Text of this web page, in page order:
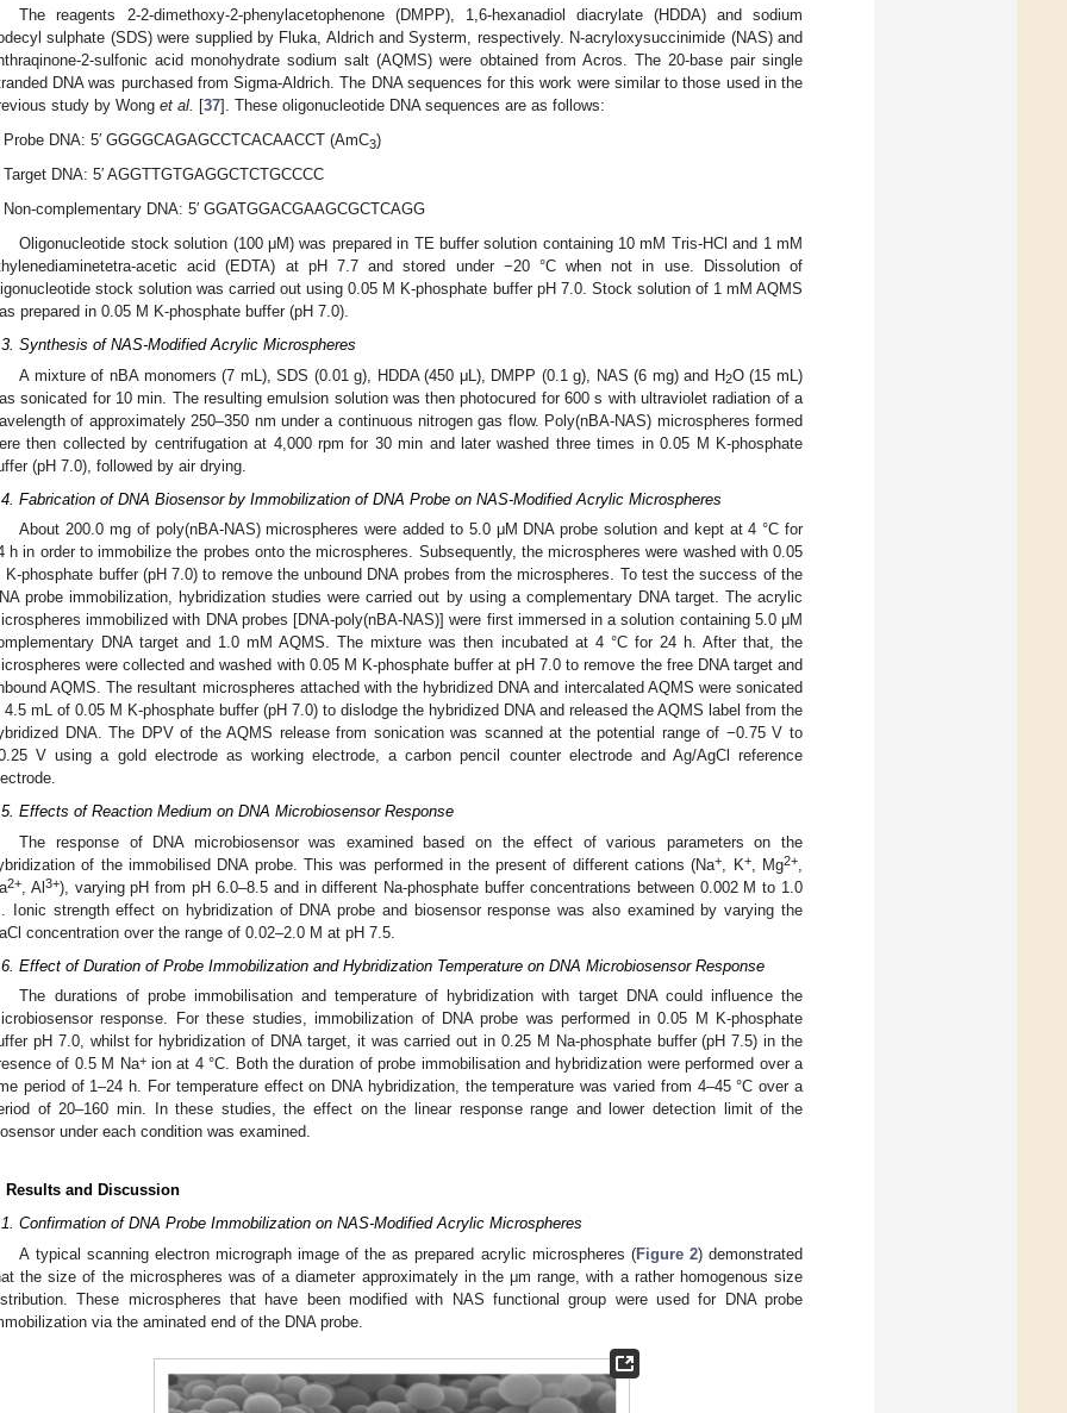
The reagents 2-2-dimethoxy-2-phenylacetophenone (DMPP), 1,6-hexanadiol diacrylate (HDDA) and sodium
sulphate (SDS) were supplied by Fluka, Aldrich and Systerm, respectively. N-acryloxysuccinimide (NAS) and
2-sulfonic acid monohydrate sodium salt (AQMS) were obtained from Acros. The 20-base pair single
DNA was purchased from Sigma-Aldrich. The DNA sequences for this work were similar to those used in the
study by Wong et al. [37]. These oligonucleotide DNA sequences are as follows:
Probe DNA: 5′ GGGGCAGAGCCTCACAACCT (AmC3)
Target DNA: 5′ AGGTTGTGAGGCTCTGCCCC
Non-complementary DNA: 5′ GGATGGACGAAGCGCTCAGG
Oligonucleotide stock solution (100 μM) was prepared in TE buffer solution containing 10 mM Tris-HCl and 1 mM
acetic acid (EDTA) at pH 7.7 and stored under −20 °C when not in use. Dissolution of
stock solution was carried out using 0.05 M K-phosphate buffer pH 7.0. Stock solution of 1 mM AQMS
prepared in 0.05 M K-phosphate buffer (pH 7.0).
Synthesis of NAS-Modified Acrylic Microspheres
A mixture of nBA monomers (7 mL), SDS (0.01 g), HDDA (450 μL), DMPP (0.1 g), NAS (6 mg) and H2O (15 mL)
sonicated for 10 min. The resulting emulsion solution was then photocured for 600 s with ultraviolet radiation of a
of approximately 250–350 nm under a continuous nitrogen gas flow. Poly(nBA-NAS) microspheres formed
then collected by centrifugation at 4,000 rpm for 30 min and later washed three times in 0.05 M K-phosphate
(pH 7.0), followed by air drying.
Fabrication of DNA Biosensor by Immobilization of DNA Probe on NAS-Modified Acrylic Microspheres
About 200.0 mg of poly(nBA-NAS) microspheres were added to 5.0 μM DNA probe solution and kept at 4 °C for
h in order to immobilize the probes onto the microspheres. Subsequently, the microspheres were washed with 0.05
K-phosphate buffer (pH 7.0) to remove the unbound DNA probes from the microspheres. To test the success of the
probe immobilization, hybridization studies were carried out by using a complementary DNA target. The acrylic
immobilized with DNA probes [DNA-poly(nBA-NAS)] were first immersed in a solution containing 5.0 μM
DNA target and 1.0 mM AQMS. The mixture was then incubated at 4 °C for 24 h. After that, the
were collected and washed with 0.05 M K-phosphate buffer at pH 7.0 to remove the free DNA target and
AQMS. The resultant microspheres attached with the hybridized DNA and intercalated AQMS were sonicated
4.5 mL of 0.05 M K-phosphate buffer (pH 7.0) to dislodge the hybridized DNA and released the AQMS label from the
DNA. The DPV of the AQMS release from sonication was scanned at the potential range of −0.75 V to
V using a gold electrode as working electrode, a carbon pencil counter electrode and Ag/AgCl reference
Effects of Reaction Medium on DNA Microbiosensor Response
The response of DNA microbiosensor was examined based on the effect of various parameters on the
of the immobilised DNA probe. This was performed in the present of different cations (Na+ , K+, Mg2+
2+ , Al 3+), varying pH from pH 6.0–8.5 and in different Na-phosphate buffer concentrations between 0.002 M to 1.0
Ionic strength effect on hybridization of DNA probe and biosensor response was also examined by varying the
concentration over the range of 0.02–2.0 M at pH 7.5.
Effect of Duration of Probe Immobilization and Hybridization Temperature on DNA Microbiosensor Response
The durations of probe immobilisation and temperature of hybridization with target DNA could influence the
response. For these studies, immobilization of DNA probe was performed in 0.05 M K-phosphate
pH 7.0, whilst for hybridization of DNA target, it was carried out in 0.25 M Na-phosphate buffer (pH 7.5) in the
of 0.5 M Na+ion at 4 °C. Both the duration of probe immobilisation and hybridization were performed over a
period of 1–24 h. For temperature effect on DNA hybridization, the temperature was varied from 4–45 °C over a
of 20–160 min. In these studies, the effect on the linear response range and lower detection limit of the
under each condition was examined.
Results and Discussion
Confirmation of DNA Probe Immobilization on NAS-Modified Acrylic Microspheres
A typical scanning electron micrograph image of the as prepared acrylic microspheres (Figure 2) demonstrated
the size of the microspheres was of a diameter approximately in the μm range, with a rather homogenous size
These microspheres that have been modified with NAS functional group were used for DNA probe
via the aminated end of the DNA probe.
May
May
May
May
May
May
May
May
May
May
May
May
May
May
May
May
May
May
Jun
Jun
Jun
Jun
Jun
Jun
Jun
Jun
Jun
Jun
Jun
Jun
Jun
Jun
Jun
Jun
Jun
Jun
Jul
Jul
Jul
Jul
Jul
Jul
Jul
Jul
Jul
Jul
Jul
Jul
Jul
Jul
Jul
Jul
Jul
Jul
Jul